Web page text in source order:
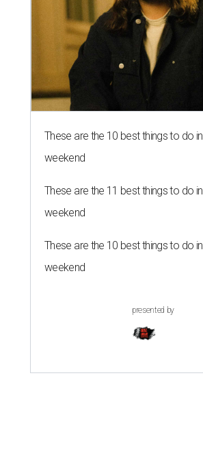
These are the 10 best things to do
weekend
These are the 11 best things to do
weekend
These are the 10 best things to do
weekend
presented by